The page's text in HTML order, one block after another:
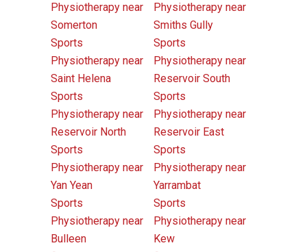
Physiotherapy near
Somerton
Physiotherapy near
Smiths Gully
Sports
Physiotherapy near
Saint Helena
Sports
Physiotherapy near
Reservoir South
Sports
Physiotherapy near
Reservoir North
Sports
Physiotherapy near
Reservoir East
Sports
Physiotherapy near
Yan Yean
Sports
Physiotherapy near
Yarrambat
Sports
Physiotherapy near
Bulleen
Sports
Physiotherapy near
Kew